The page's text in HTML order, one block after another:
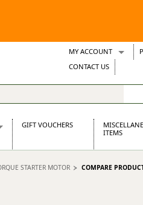
MY ACCOUNT
Wish Lists
Support Tickets
CONTACT US
GIFT VOUCHERS
ITEMS
STARTER MOTOR COMPARE